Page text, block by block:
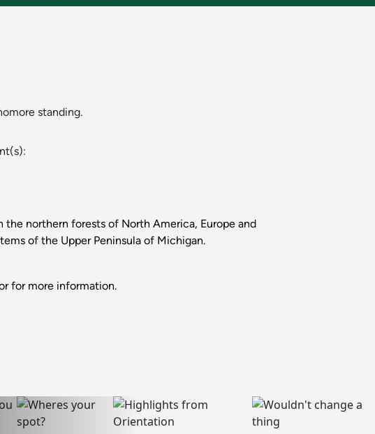
standing.
northern forests of North America, Europe and
of the Upper Peninsula of Michigan.
for more information.